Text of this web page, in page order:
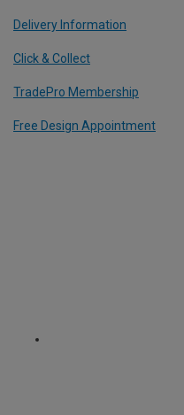
Delivery Information
Click & Collect
TradePro Membership
Free Design Appointment